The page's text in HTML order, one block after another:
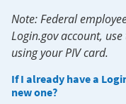
Note: Federal
Login.gov account,
using your PIV card.
If I already have a
new one?